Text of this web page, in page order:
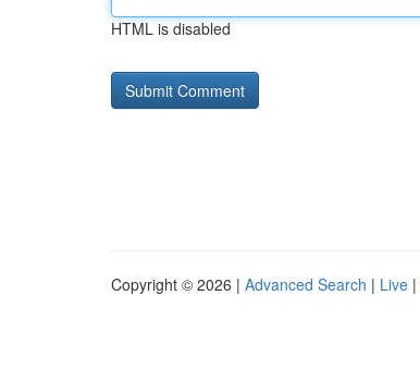
HTML is disabled
Copyright © 2026 | Advanced Search | Live |